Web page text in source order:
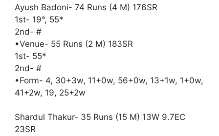
Ayush Badoni- 74 Runs (4 M) 176SR
1st- 19°, 55*
2nd- #
•Venue- 55 Runs (2 M) 183SR
1st- 55*
2nd- #
•Form- 4, 30+3w, 11+0w, 56+0w, 13+1w, 1+0w,
41+2w, 19, 25+2w
Shardul Thakur- 35 Runs (15 M) 13W 9.7EC
23SR